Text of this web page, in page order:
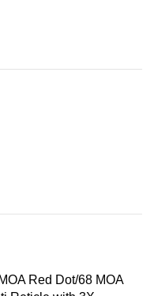
Red Dot/68 MOA